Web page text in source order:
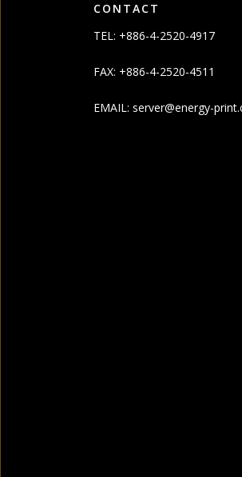
CONTACT
TEL: +886-4-2520-4917
FAX: +886-4-2520-4511
EMAIL: server@energy-